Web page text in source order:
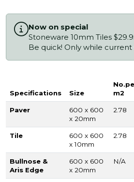
Now on special
Stoneware 10mm Tiles
Be quick! Only while current
Specifications Size
m2
Paver
600 x 600
x 20mm
2.78
Tile
600 x 600
x 10mm
2.78
Bullnose &
Aris Edge
600 x 600
x 20mm
N/A